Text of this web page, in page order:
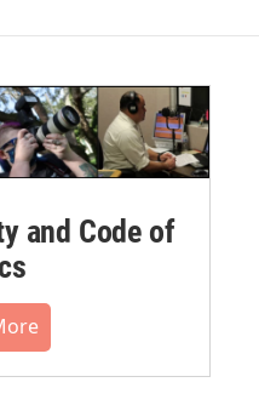
and Code of